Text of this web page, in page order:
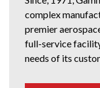
complex
premier
full-service
needs of its